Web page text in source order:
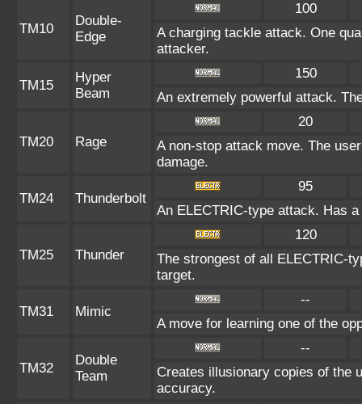
TM10
Double-
Edge
100
A charging tackle attack. One
attacker.
TM15
Hyper
Beam
150
An extremely powerful attack.
TM20 Rage
20
A non-stop attack move. The
damage.
TM24 Thunderbolt
95
An ELECTRIC-type attack. Has
TM25 Thunder
120
The strongest of all ELECTRIC-
target.
TM31 Mimic
--
A move for learning one of the
TM32
Double
Team
--
Creates illusionary copies of the
accuracy.